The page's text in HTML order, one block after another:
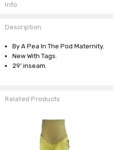
Info
Description
By A Pea In The Pod Maternity.
New With Tags.
29' inseam.
Related Products